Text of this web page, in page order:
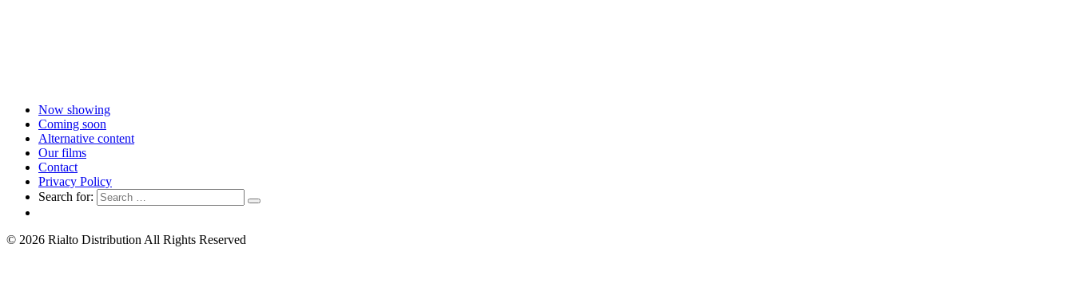
Now showing
Coming soon
Alternative content
Our films
Contact
Privacy Policy
Search for:
© 2026 Rialto Distribution All Rights Reserved